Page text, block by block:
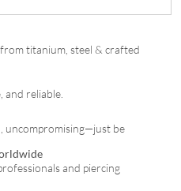
titanium, steel & crafted
and reliable.
uncompromising—just be
and piercing